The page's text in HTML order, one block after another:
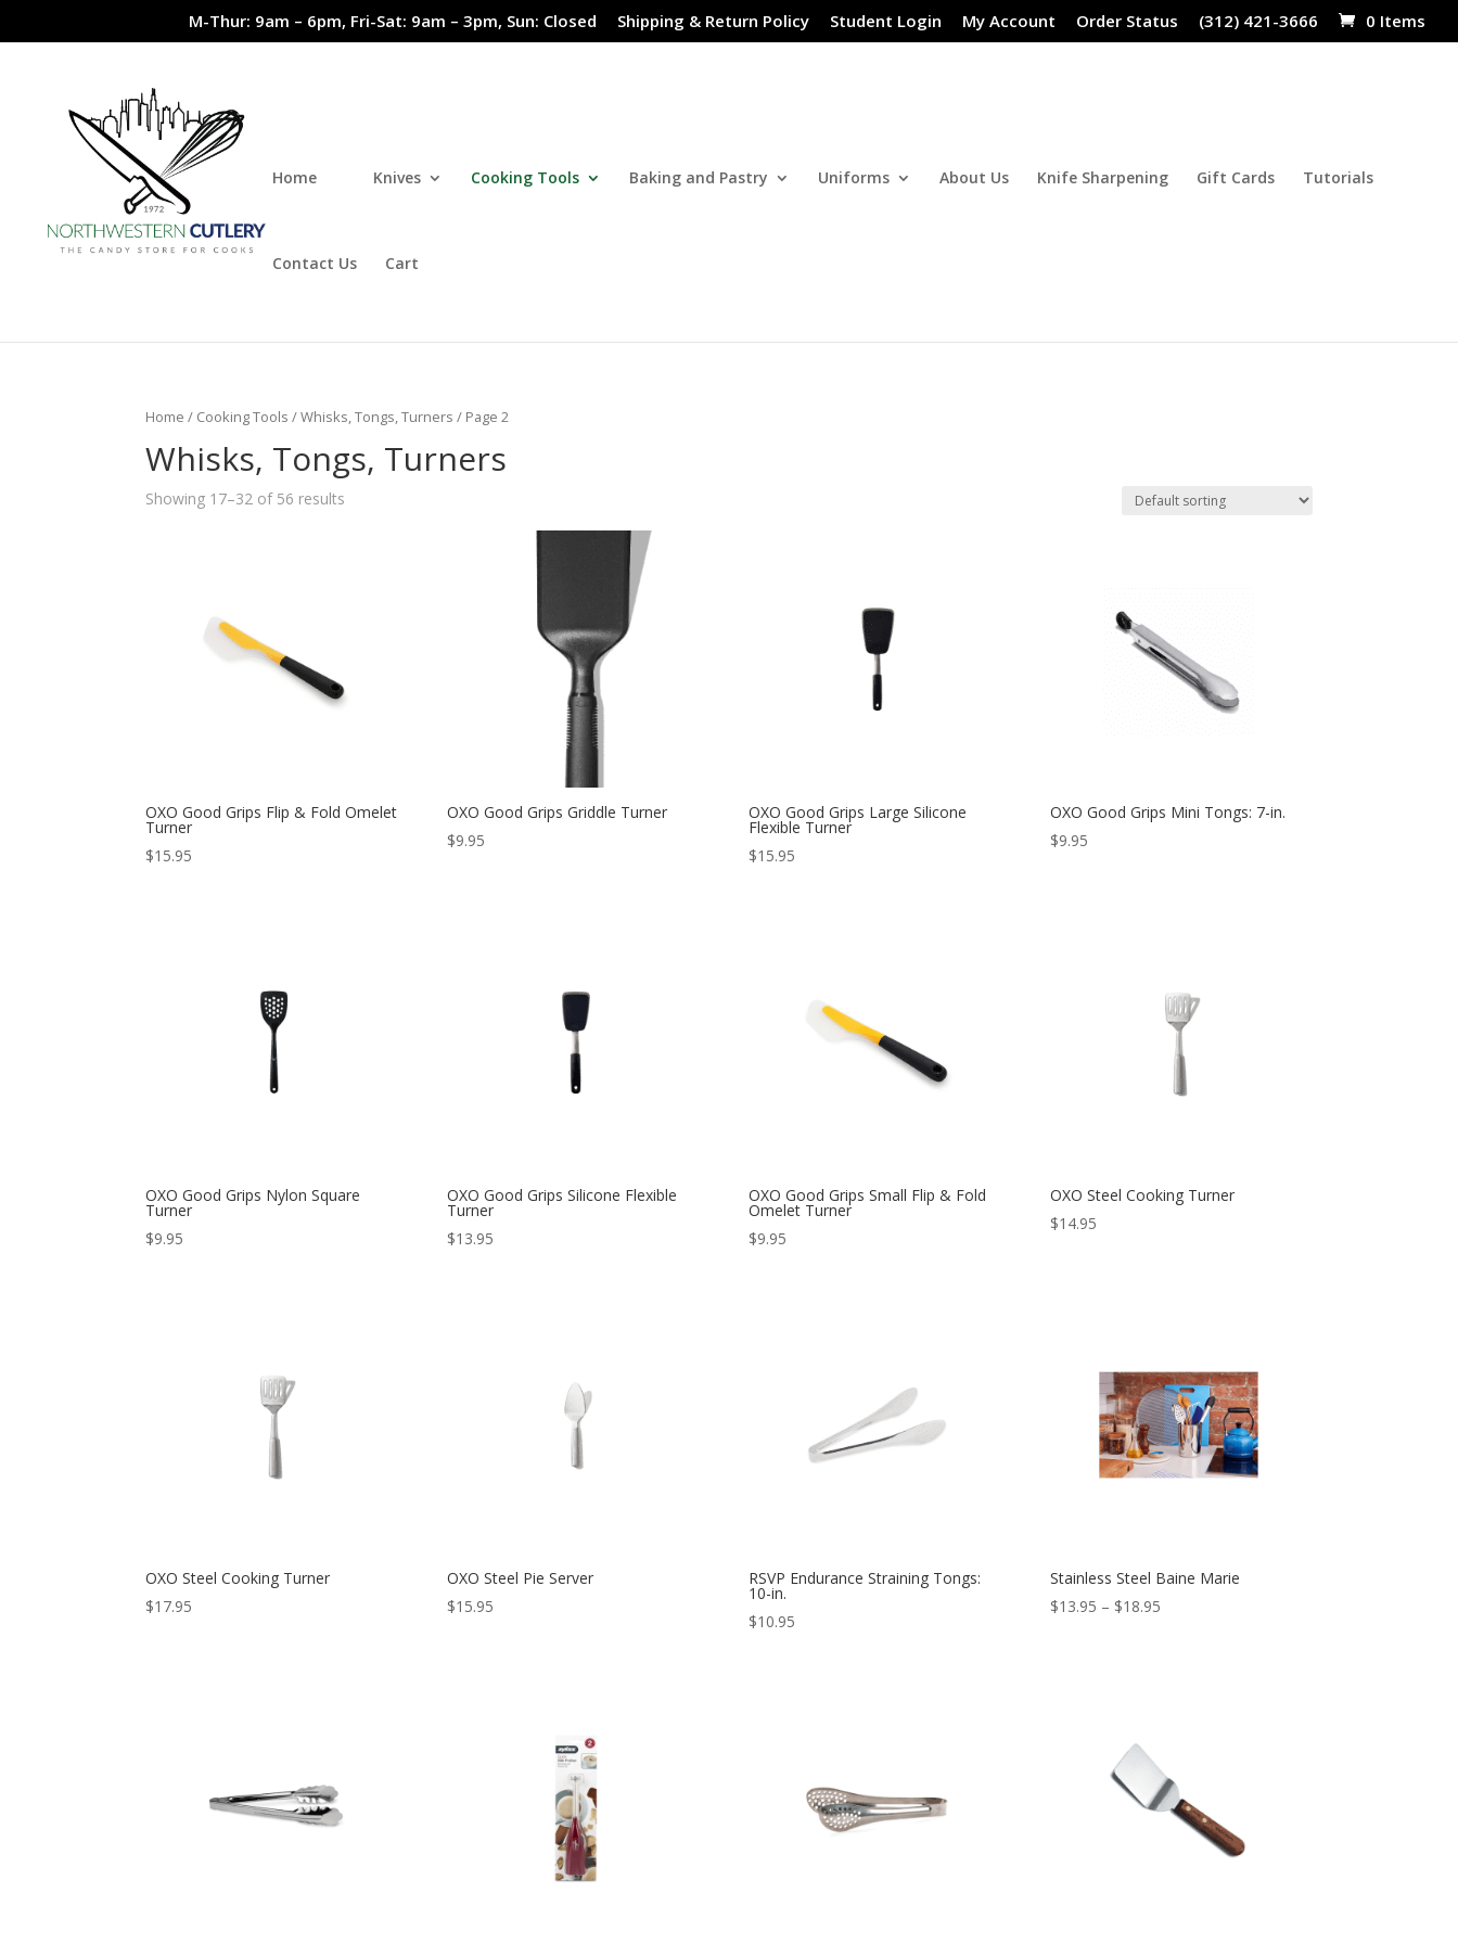
M-Thur: 9am – 6pm, Fri-Sat: 9am – 3pm, Sun: Closed Shipping & Return Policy Student Login My Account Order Status (312) 421-3666 0 Items
Home Knives Cooking Tools Baking and Pastry Uniforms About Us Knife Sharpening Gift Cards Tutorials
Contact Us Cart
Home / Cooking Tools /Whisks, Tongs, Turners / Page 2
Whisks, Tongs, Turners
Showing 17–32 of 56 results
OXO Good Grips Flip & Fold Omelet
Turner
$15.95
OXO Good Grips Griddle Turner
$9.95
OXO Good Grips Large Silicone
Flexible Turner
$15.95
OXO Good Grips Mini Tongs: 7-in.
$9.95
OXO Good Grips Nylon Square
Turner
$9.95
OXO Good Grips Silicone Flexible
Turner
$13.95
OXO Good Grips Small Flip & Fold
Omelet Turner
$9.95
OXO Steel Cooking Turner
$14.95
OXO Steel Cooking Turner
$17.95
OXO Steel Pie Server
$15.95
RSVP Endurance Straining Tongs:
10-in.
$10.95
Stainless Steel Baine Marie
$13.95 – $18.95